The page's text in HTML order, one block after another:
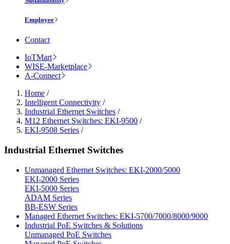
Employee
Contact
IoTMart
WISE-Marketplace
A-Connect
Home /
Intelligent Connectivity /
Industrial Ethernet Switches /
M12 Ethernet Switches: EKI-9500 /
EKI-9508 Series /
Industrial Ethernet Switches
Unmanaged Ethernet Switches: EKI-2000/5000
EKI-2000 Series
EKI-5000 Series
ADAM Series
BB-ESW Series
Managed Ethernet Switches: EKI-5700/7000/8000/9000
Industrial PoE Switches & Solutions
Unmanaged PoE Switches